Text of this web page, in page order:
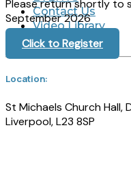
Contact Us
Video Library
Please return shortly to
September 2026
Click to Register
Location:
St Michaels Church Hall,
Liverpool, L23 8SP